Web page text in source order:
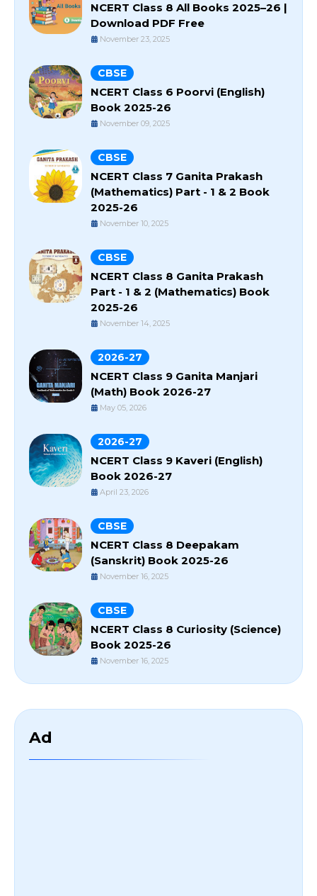
NCERT Class 8 All Books 2025–26 |
Download PDF Free
November 23, 2025
CBSE
NCERT Class 6 Poorvi (English)
Book 2025-26
November 09, 2025
CBSE
NCERT Class 7 Ganita Prakash
(Mathematics) Part - 1 & 2 Book
2025-26
November 10, 2025
CBSE
NCERT Class 8 Ganita Prakash
Part - 1 & 2 (Mathematics) Book
2025-26
November 14, 2025
2026-27
NCERT Class 9 Ganita Manjari
(Math) Book 2026-27
May 05, 2026
2026-27
NCERT Class 9 Kaveri (English)
Book 2026-27
April 23, 2026
CBSE
NCERT Class 8 Deepakam
(Sanskrit) Book 2025-26
November 16, 2025
CBSE
NCERT Class 8 Curiosity (Science)
Book 2025-26
November 16, 2025
Ad